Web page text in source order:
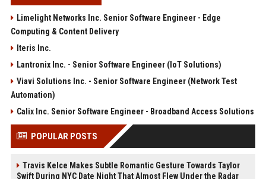
Limelight Networks Inc. Senior Software Engineer - Edge
Computing & Content Delivery
Iteris Inc.
Lantronix Inc. - Senior Software Engineer (IoT Solutions)
Viavi Solutions Inc. - Senior Software Engineer (Network Test
Automation)
Calix Inc. Senior Software Engineer - Broadband Access Solutions
POPULAR POSTS
Travis Kelce Makes Subtle Romantic Gesture Towards Taylor
Swift During NYC Date Night That Almost Flew Under the Radar